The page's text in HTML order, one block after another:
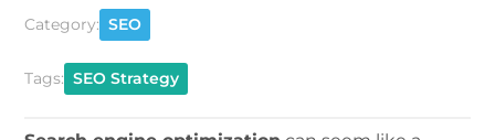
Category: SEO
Tags: SEO Strategy